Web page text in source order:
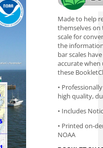
Made to help
themselves on
scale for
the
bar scales
accurate when
these
•
high quality,
• Includes
• Printed on-
NOAA